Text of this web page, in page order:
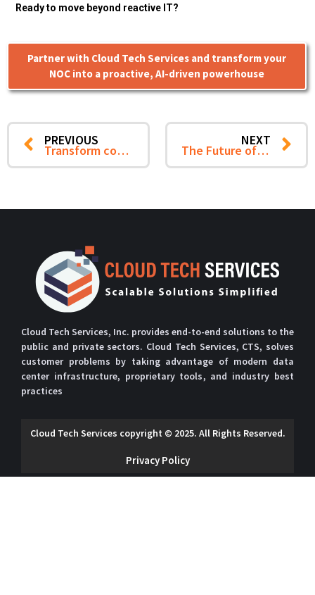
Ready to move beyond reactive IT?
Partner with Cloud Tech Services and transform your
NOC into a proactive, AI-driven powerhouse
PREVIOUS
Transform cost optimization into a strategic growth engine with Cloud Tech Services
NEXT
The Future of Cloud Cost Optimization Starts with Visibility
Cloud Tech Services, Inc. provides end-to-end solutions to the
public and private sectors. Cloud Tech Services, CTS, solves
customer problems by taking advantage of modern data
center infrastructure, proprietary tools, and industry best
practices
Cloud Tech Services copyright © 2025. All Rights Reserved.
Privacy Policy